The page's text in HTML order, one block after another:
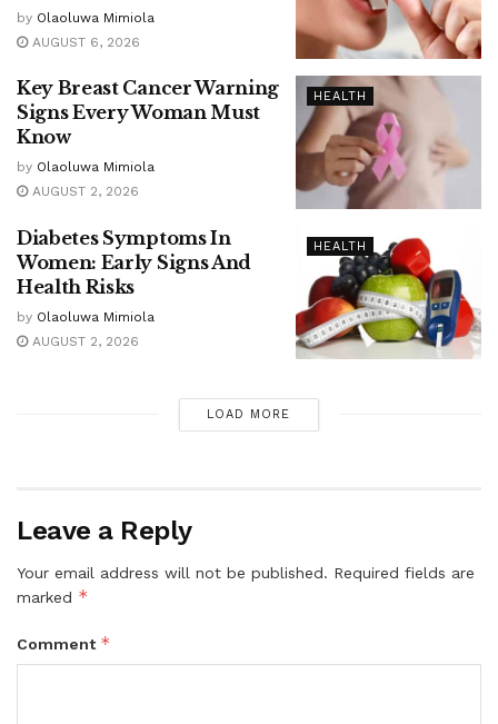
by Olaoluwa Mimiola
AUGUST 6, 2026
HEALTH
Key Breast Cancer Warning
Signs Every Woman Must
Know
by Olaoluwa Mimiola
AUGUST 2, 2026
HEALTH
Diabetes Symptoms In
Women: Early Signs And
Health Risks
by Olaoluwa Mimiola
AUGUST 2, 2026
LOAD MORE
Leave a Reply
Your email address will not be published. Required fields are
marked *
Comment *